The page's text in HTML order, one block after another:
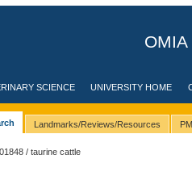
SCIENCE UNIVERSITY HOME
Landmarks/Reviews/Resources
/ taurine cattle